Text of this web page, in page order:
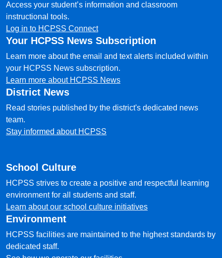
Access your student’s information and classroom
instructional tools.
Log in to HCPSS Connect
Your HCPSS News Subscription
Learn more about the email and text alerts included within
your HCPSS News subscription.
Learn more about HCPSS News
District News
Read stories published by the district's dedicated news
team.
Stay informed about HCPSS
School Culture
HCPSS strives to create a positive and respectful learning
environment for all students and staff.
Learn about our school culture initiatives
Environment
HCPSS facilities are maintained to the highest standards by
dedicated staff.